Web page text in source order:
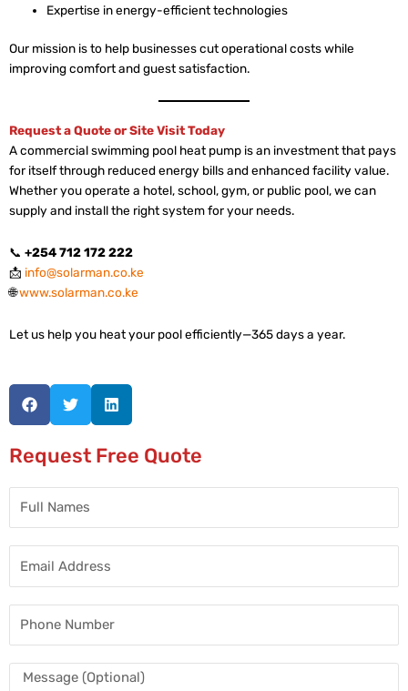
Expertise in energy-efficient technologies
Our mission is to help businesses cut operational costs while
improving comfort and guest satisfaction.
Request a Quote or Site Visit Today
A commercial swimming pool heat pump is an investment that pays
for itself through reduced energy bills and enhanced facility value.
Whether you operate a hotel, school, gym, or public pool, we can
supply and install the right system for your needs.
📞 +254 712 172 222
📩 info@solarman.co.ke
🌐www.solarman.co.ke
Let us help you heat your pool efficiently—365 days a year.
Request Free Quote
Names
Address
Number
Message